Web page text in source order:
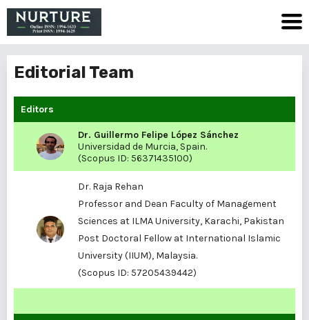
Editorial Team
Editors
Dr. Guillermo Felipe López Sánchez
Universidad de Murcia, Spain.
(Scopus ID: 56371435100)
Dr. Raja Rehan
Professor and Dean Faculty of Management
Sciences at ILMA University, Karachi, Pakistan
Post Doctoral Fellow at International Islamic
University (IIUM), Malaysia.
(Scopus ID: 57205439442)